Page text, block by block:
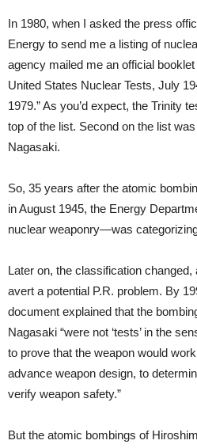
In 1980, when I asked the press
Energy to send me a listing of
agency mailed me an official
United States Nuclear Tests, July
1979.” As you’d expect, the Trinity
top of the list. Second on the list
Nagasaki.
So, 35 years after the atomic
in August 1945, the Energy
nuclear weaponry—was
Later on, the classification changed,
avert a potential P.R. problem. By
document explained that the
Nagasaki “were not ‘tests’ in the
to prove that the weapon would
advance weapon design, to
verify weapon safety.”
But the atomic bombings of